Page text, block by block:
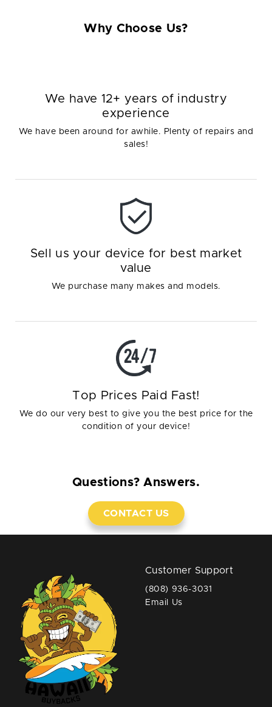
Why Choose Us?
We have 12+ years of industry
experience
We have been around for awhile. Plenty of repairs and
sales!
Sell us your device for best market
value
We purchase many makes and models.
Top Prices Paid Fast!
We do our very best to give you the best price for the
condition of your device!
Questions? Answers.
CONTACT US
Customer Support
(808) 936-3031
Email Us